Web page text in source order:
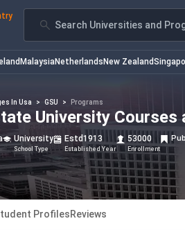
Search Universities and
MalaysiaNetherlands New Zealand
In Usa > GSU > Programs
University Courses
University
School Type
Estd1913
Established Year
53000
Enrollment
ProfilesReviews